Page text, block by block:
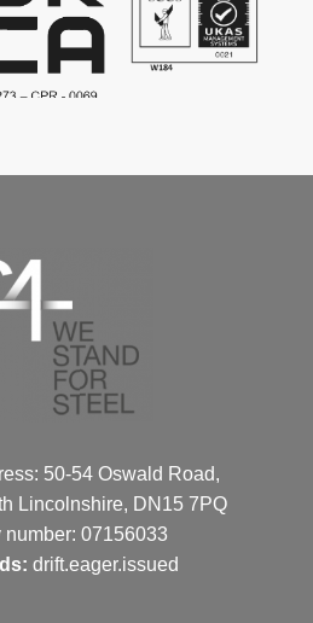
50-54 Oswald Road,
Lincolnshire, DN15 7PQ
number: 07156033
drift.eager.issued